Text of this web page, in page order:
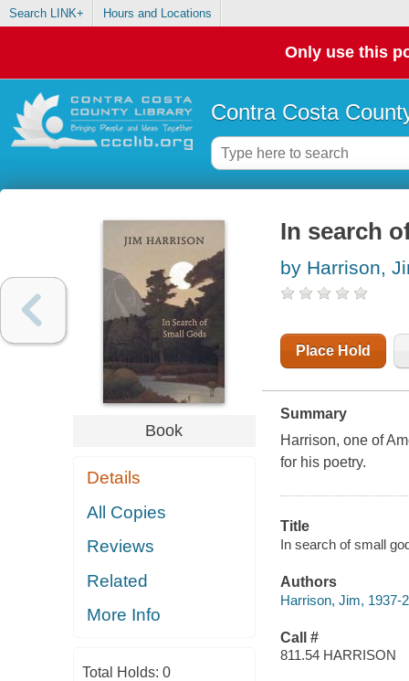
Search LINK+ Hours and Locations
Only use this
Contra Costa
Book
Details
All Copies
Reviews
Related
More Info
Total Holds: 0
In search
by Harrison,
Place Hold
Summary
Harrison, one of
for his poetry.
Title
In search of small
Authors
Harrison, Jim, 1937-
Call #
811.54 HARRISON